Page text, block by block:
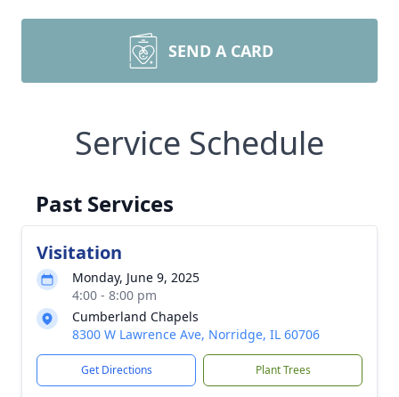
SEND A CARD
Service Schedule
Past Services
Visitation
Monday, June 9, 2025
4:00 - 8:00 pm
Cumberland Chapels
8300 W Lawrence Ave, Norridge, IL 60706
Get Directions Plant Trees